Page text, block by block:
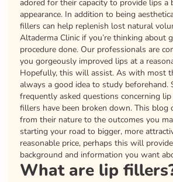
adored for their capacity to provide lips a
appearance. In addition to being
fillers can help replenish lost natural
Altaderma Clinic if you’re thinking about
procedure done. Our professionals are
you gorgeously improved lips at a
Hopefully, this will assist. As with most
always a good idea to study beforehand.
frequently asked questions concerning
fillers have been broken down. This blog
from their nature to the outcomes you
starting your road to bigger, more
reasonable price, perhaps this will
background and information you want
What are lip